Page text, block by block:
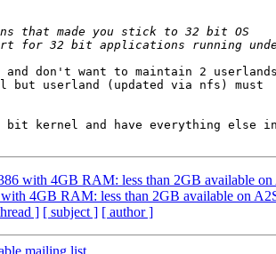
don't want to maintain 2
but userland (updated via nfs) must
kernel and have everything else in
with 4GB RAM: less than 2GB available
4GB RAM: less than 2GB available on
] [ subject ] [ author ]